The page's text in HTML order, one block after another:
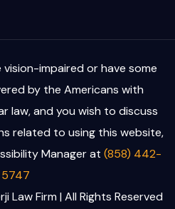
vision-impaired or have some
by the Americans with
law, and you wish to discuss
related to using this website,
Manager at (858) 442-
5747
Firm | All Rights Reserved